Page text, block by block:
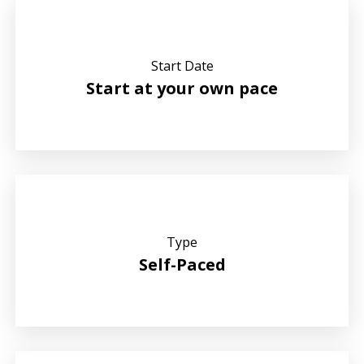
Start Date
Start at your own pace
Type
Self-Paced